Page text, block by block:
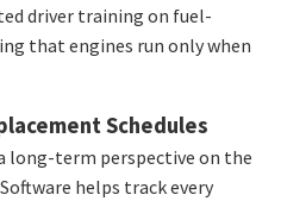
driver training on fuel-
that engines run only when
Schedules
long-term perspective on the
helps track every